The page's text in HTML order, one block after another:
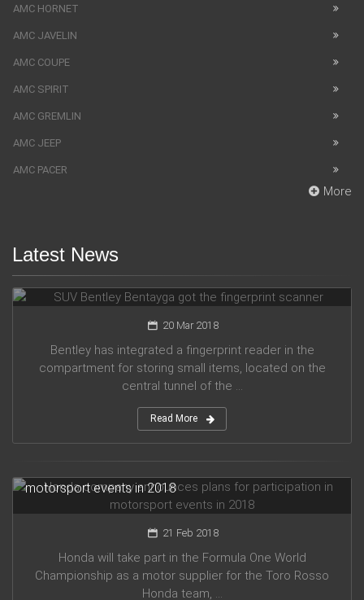
AMC HORNET
AMC JAVELIN
AMC COUPE
AMC SPIRIT
AMC GREMLIN
AMC JEEP
AMC PACER
More
Latest News
SUV Bentley Bentayga got the fingerprint scanner
20 Mar 2018
Bentley has integrated a fingerprint reader in the
compartment for storing small items, located on the
central tunnel of the ...
Read More
motorsport events in 2018
21 Feb 2018
Honda will take part in the Formula One World
Championship as a motor supplier for the Toro Rosso
Honda team, ...